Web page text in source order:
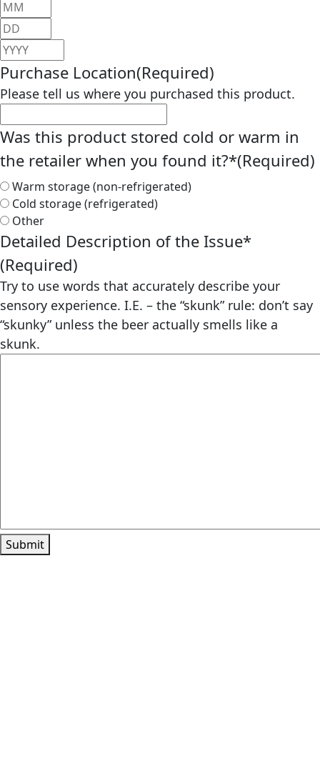
Month
Day
Year
Purchase Location(Required)
Please tell us where you purchased this product.
Was this product stored cold or warm in
the retailer when you found it?*(Required)
Warm storage (non-refrigerated)
Cold storage (refrigerated)
Other
Detailed Description of the Issue*
(Required)
Try to use words that accurately describe your
sensory experience. I.E. – the “skunk” rule: don’t say
“skunky” unless the beer actually smells like a
skunk.
Submit